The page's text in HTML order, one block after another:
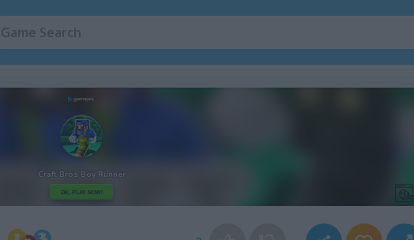
Minecraft Games